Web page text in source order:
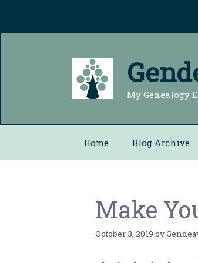
My Genealogy
Home Blog Archive
Make
October 3, 2019 by